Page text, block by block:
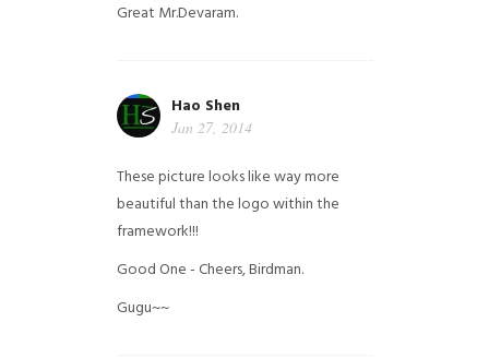
Great Mr.Devaram.
Hao Shen
Jan 27, 2014
These picture looks like way more
beautiful than the logo within the
framework!!!
Good One - Cheers, Birdman.
Gugu~~